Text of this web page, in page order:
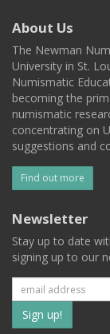
About Us
The Newman
University in St.
Numismatic
becoming the
numismatic
concentrating on
suggestions and
Find out more
Newsletter
Stay up to date
signing up to our